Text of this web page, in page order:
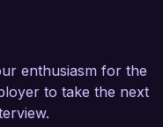
enthusiasm for the
to take the next